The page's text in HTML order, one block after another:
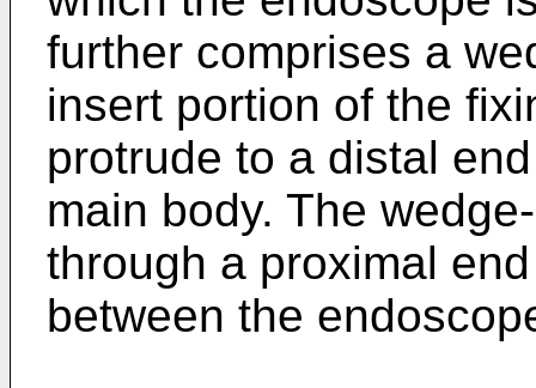
further comprises a
insert portion of the
protrude to a distal
main body. The
through a proximal
between the